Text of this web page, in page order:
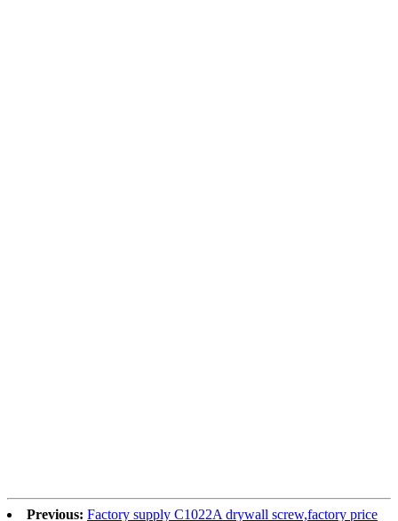
Previous: Factory supply C1022A drywall screw,factory price